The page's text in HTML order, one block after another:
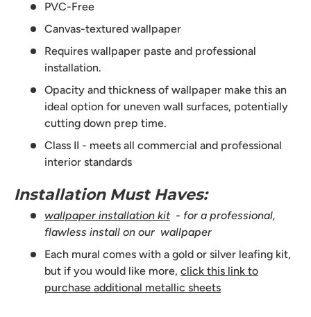
PVC-Free
Canvas-textured wallpaper
Requires wallpaper paste and professional
installation.
Opacity and thickness of wallpaper make this an
ideal option for uneven wall surfaces, potentially
cutting down prep time.
Class II - meets all commercial and professional
interior standards
Installation Must Haves:
wallpaper installation kit- for a professional,
flawless install on our wallpaper
Each mural comes with a gold or silver leafing kit,
but if you would like more, click this link to
purchase additional metallic sheets